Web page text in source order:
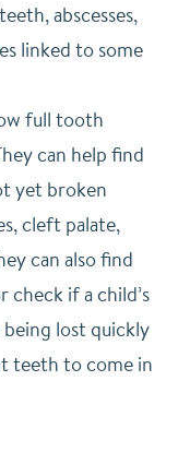
abscesses,
linked to some
full tooth
can help find
yet broken
cleft palate,
can also find
if a child’s
lost quickly
teeth to come in